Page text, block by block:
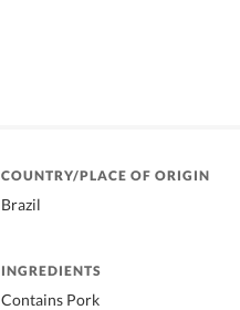
COUNTRY/PLACE OF ORIGIN
Brazil
INGREDIENTS
Contains Pork